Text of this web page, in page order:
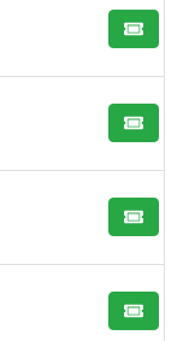
BUY
BUY
BUY
BUY